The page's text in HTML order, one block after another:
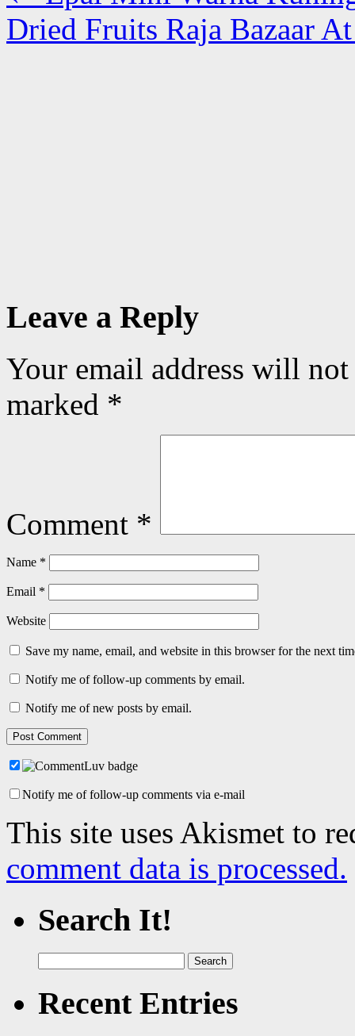
Dried Fruits Raja Bazaar
Leave a Reply
Your email address will
marked *
Comment *
Name *
Email *
Website
Save my name, email, and website in this browser for the next
Notify me of follow-up comments by email.
Notify me of new posts by email.
Notify me of follow-up comments via e-mail
This site uses Akismet to
comment data is processed.
Search It!
for:
Recent Entries